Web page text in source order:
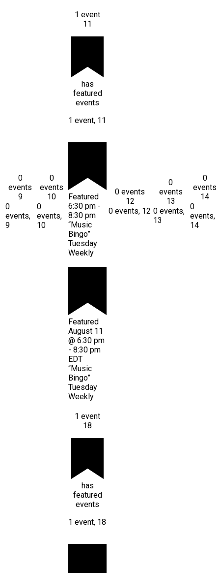
0
events
9
0
events,
9
0
events
10
0
events,
10
1 event
11
has
featured
events
1 event, 11
Featured
6:30 pm -
8:30 pm
“Music
Bingo”
Tuesday
Weekly
Featured
August 11
@ 6:30 pm
- 8:30 pm
EDT
“Music
Bingo”
Tuesday
Weekly
0 events
12
0 events, 12
0
events
13
0 events,
13
0
events
14
0
events,
14
1 event
18
has
featured
events
1 event, 18